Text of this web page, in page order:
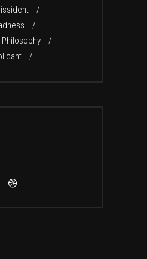
Philosophy